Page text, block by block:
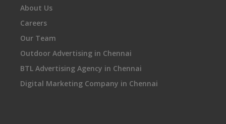
About Us
Careers
Our Team
Outdoor Advertising in Chennai
BTL Advertising Agency in Chennai
Digital Marketing Company in Chennai